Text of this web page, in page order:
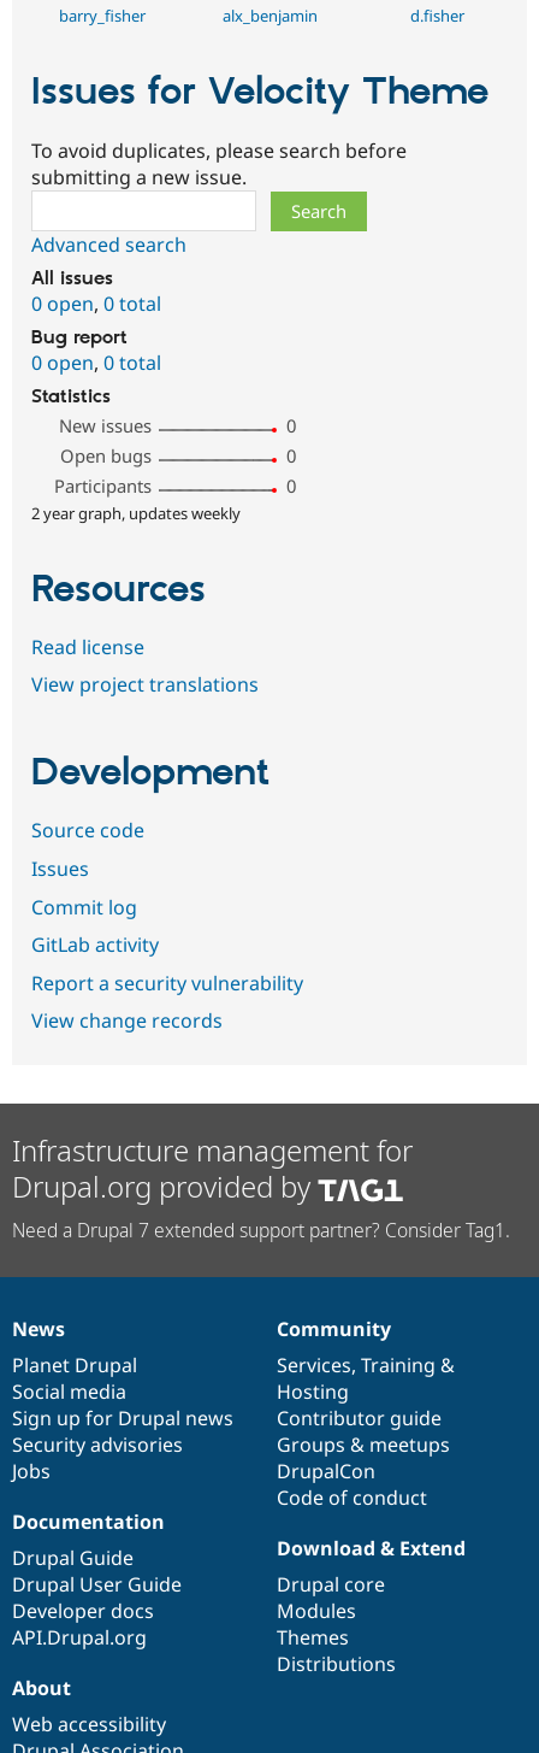
Drupal for
Tourism
barry_fisher alx_benjamin d.fisher
Issues for Velocity Theme
To avoid duplicates, please search before
submitting a new issue.
Advanced search
All issues
0 open, 0 total
Bug report
0 open, 0 total
Statistics
New issues
0
Open bugs
0
Participants
0
2 year graph, updates weekly
Resources
Read license
View project translations
Development
Source code
Issues
Commit log
GitLab activity
Report a security vulnerability
View change records
Infrastructure management for
Drupal.org provided by
Need a Drupal 7 extended support partner? Consider Tag1.
News
items
News
Planet Drupal
Social media
Sign up for Drupal news
Security advisories
Jobs
Our
community
Community
Services, Training &
Hosting
Contributor guide
Groups & meetups
DrupalCon
Code of conduct
Documentation
Documentation
Drupal Guide
Drupal User Guide
Developer docs
API.Drupal.org
Drupal
code
base
Download & Extend
Drupal core
Modules
Themes
Distributions
Governance
of
community
About
Web accessibility